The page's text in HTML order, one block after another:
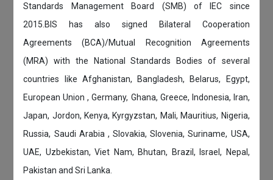
Standards Management Board (SMB) of IEC since
2015.BIS has also signed Bilateral Cooperation
Agreements (BCA)/Mutual Recognition Agreements
(MRA) with the National Standards Bodies of several
countries like Afghanistan, Bangladesh, Belarus, Egypt,
European Union , Germany, Ghana, Greece, Indonesia, Iran,
Japan, Jordon, Kenya, Kyrgyzstan, Mali, Mauritius, Nigeria,
Russia, Saudi Arabia , Slovakia, Slovenia, Suriname, USA,
UAE, Uzbekistan, Viet Nam, Bhutan, Brazil, Israel, Nepal,
Pakistan and Sri Lanka.